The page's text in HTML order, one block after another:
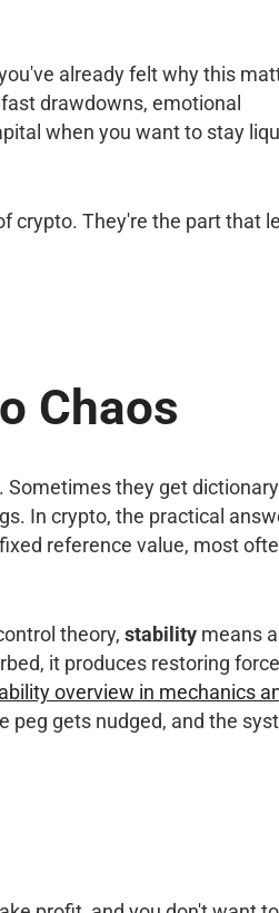
already felt why this
drawdowns, emotional
when you want to stay
crypto. They're the part that
Chaos
they get dictionary
In crypto, the practical
reference value, most
theory, stabilitymeans a
it produces restoring
overview in mechanics
peg gets nudged, and the